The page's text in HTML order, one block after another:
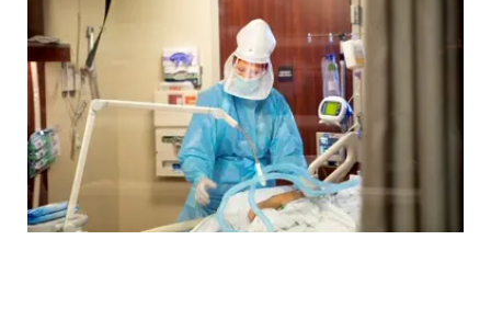
Team Alerts
Sports Staff
About
Flood Communications
Northeast
Panhandle
Platte Valley
River Country